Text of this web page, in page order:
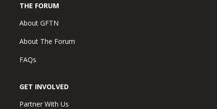
THE FORUM
About GFTN
About The Forum
FAQs
GET INVOLVED
Partner With Us